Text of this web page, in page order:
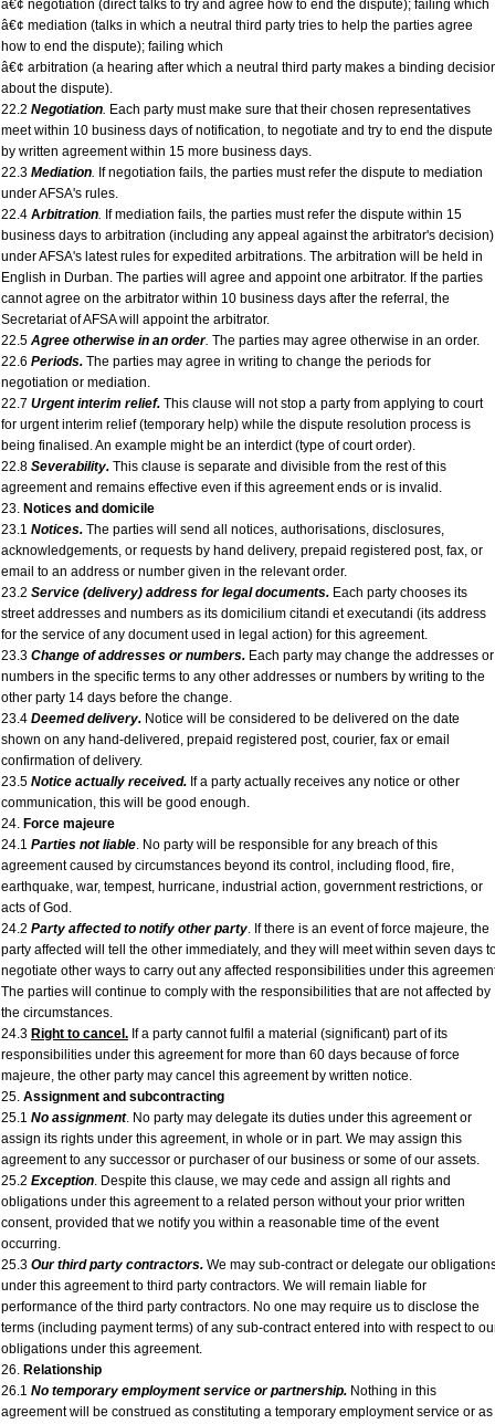
â€¢ negotiation (direct talks to try and agree how to end the dispute); failing which
â€¢ mediation (talks in which a neutral third party tries to help the parties agree
how to end the dispute); failing which
â€¢ arbitration (a hearing after which a neutral third party makes a binding
about the dispute).
22.2 Negotiation. Each party must make sure that their chosen representatives
meet within 10 business days of notification, to negotiate and try to end the dispute
by written agreement within 15 more business days.
22.3 Mediation. If negotiation fails, the parties must refer the dispute to mediation
under AFSA's rules.
22.4 Arbitration. If mediation fails, the parties must refer the dispute within 15
business days to arbitration (including any appeal against the arbitrator's decision)
under AFSA's latest rules for expedited arbitrations. The arbitration will be held in
English in Durban. The parties will agree and appoint one arbitrator. If the parties
cannot agree on the arbitrator within 10 business days after the referral, the
Secretariat of AFSA will appoint the arbitrator.
22.5 Agree otherwise in an order. The parties may agree otherwise in an order.
22.6 Periods. The parties may agree in writing to change the periods for
negotiation or mediation.
22.7 Urgent interim relief. This clause will not stop a party from applying to court
for urgent interim relief (temporary help) while the dispute resolution process is
being finalised. An example might be an interdict (type of court order).
22.8 Severability. This clause is separate and divisible from the rest of this
agreement and remains effective even if this agreement ends or is invalid.
23. Notices and domicile
23.1 Notices. The parties will send all notices, authorisations, disclosures,
acknowledgements, or requests by hand delivery, prepaid registered post, fax, or
email to an address or number given in the relevant order.
23.2 Service (delivery) address for legal documents. Each party chooses its
street addresses and numbers as its domicilium citandi et executandi (its address
for the service of any document used in legal action) for this agreement.
23.3 Change of addresses or numbers. Each party may change the addresses or
numbers in the specific terms to any other addresses or numbers by writing to the
other party 14 days before the change.
23.4 Deemed delivery. Notice will be considered to be delivered on the date
shown on any hand-delivered, prepaid registered post, courier, fax or email
confirmation of delivery.
23.5 Notice actually received. If a party actually receives any notice or other
communication, this will be good enough.
24. Force majeure
24.1 Parties not liable. No party will be responsible for any breach of this
agreement caused by circumstances beyond its control, including flood, fire,
earthquake, war, tempest, hurricane, industrial action, government restrictions, or
acts of God.
24.2 Party affected to notify other party. If there is an event of force majeure, the
party affected will tell the other immediately, and they will meet within seven days
negotiate other ways to carry out any affected responsibilities under this
The parties will continue to comply with the responsibilities that are not affected by
the circumstances.
24.3 Right to cancel. If a party cannot fulfil a material (significant) part of its
responsibilities under this agreement for more than 60 days because of force
majeure, the other party may cancel this agreement by written notice.
25. Assignment and subcontracting
25.1 No assignment. No party may delegate its duties under this agreement or
assign its rights under this agreement, in whole or in part. We may assign this
agreement to any successor or purchaser of our business or some of our assets.
25.2 Exception. Despite this clause, we may cede and assign all rights and
obligations under this agreement to a related person without your prior written
consent, provided that we notify you within a reasonable time of the event
occurring.
25.3 Our third party contractors. We may sub-contract or delegate our
under this agreement to third party contractors. We will remain liable for
performance of the third party contractors. No one may require us to disclose the
terms (including payment terms) of any sub-contract entered into with respect to
obligations under this agreement.
26. Relationship
26.1 No temporary employment service or partnership. Nothing in this
agreement will be construed as constituting a temporary employment service or as